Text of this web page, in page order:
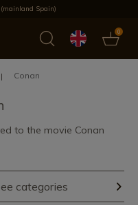
Spain)
0
Most selled
Conan
to the movie Conan
categories